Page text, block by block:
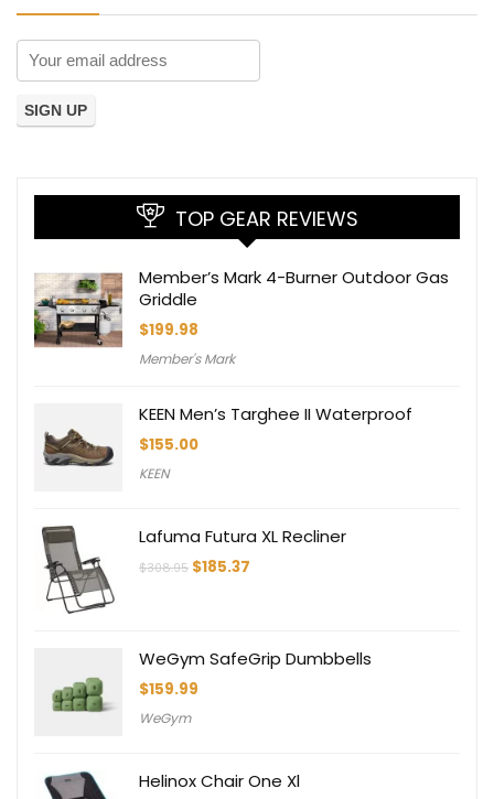
TOP GEAR REVIEWS
Member’s Mark 4-Burner Outdoor Gas
Griddle
$199.98
Member's Mark
KEEN Men’s Targhee II Waterproof
$155.00
KEEN
Lafuma Futura XL Recliner
$308.95 Original
$185.37
WeGym SafeGrip Dumbbells
$159.99
WeGym
Helinox Chair One Xl